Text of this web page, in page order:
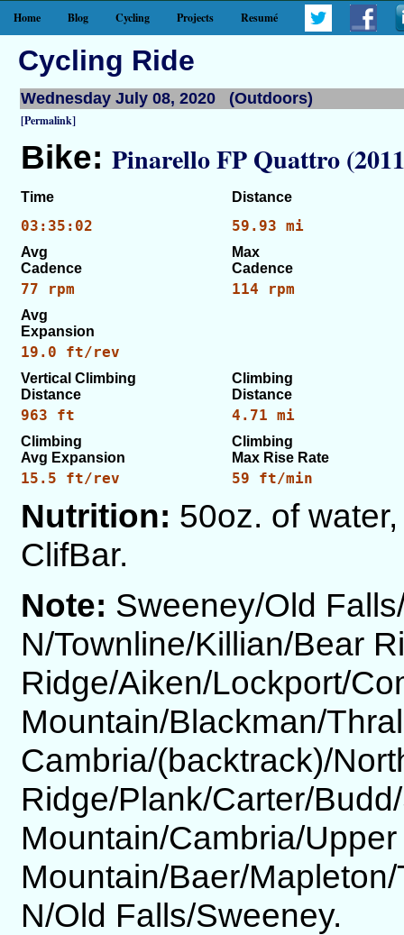
Home Blog Cycling Projects Resumé
Cycling Ride
Wednesday July 08, 2020 (Outdoors)
[Permalink]
Bike: Pinarello FP Quattro
Time Distance
03:35:02 59.93 mi
Avg
Cadence
Max
Cadence
77 rpm 114 rpm
Avg
Expansion
19.0 ft/rev
Vertical Climbing
Distance
Climbing
Distance
963 ft 4.71 mi
Climbing
Avg Expansion
Climbing
Max Rise Rate
15.5 ft/rev 59 ft/min
Nutrition: 50oz. of
ClifBar.
Note: Sweeney/Old
N/Townline/Killian/Bear
Ridge/Aiken/Lockport/
Mountain/Blackman/
Cambria/(backtrack)/
Ridge/Plank/Carter/
Mountain/Cambria/
Mountain/Baer/
N/Old Falls/Sweeney.